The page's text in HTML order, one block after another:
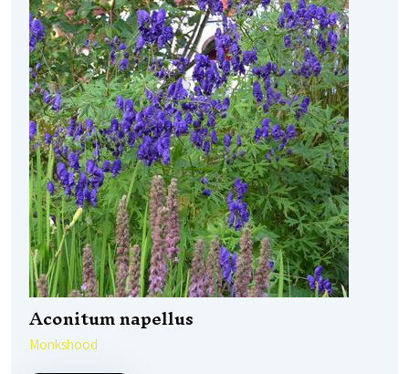
Aconitum napellus
Monkshood